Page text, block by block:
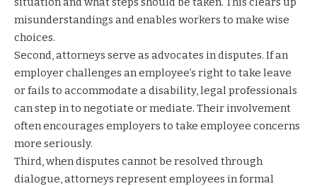
misunderstandings and enables workers to make wise
choices.
Second, attorneys serve as advocates in disputes. If an
employer challenges an employee’s right to take leave
or fails to accommodate a disability, legal professionals
can step in to negotiate or mediate. Their involvement
often encourages employers to take employee concerns
more seriously.
Third, when disputes cannot be resolved through
dialogue, attorneys represent employees in formal